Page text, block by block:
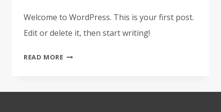
Welcome to WordPress. This is your first post.
Edit or delete it, then start writing!
READ MOREHELLO